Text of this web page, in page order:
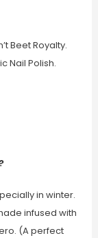
Beet Royalty.
Nail Polish.
in winter.
infused with
(A perfect